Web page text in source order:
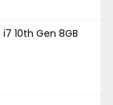
10th Gen 8GB